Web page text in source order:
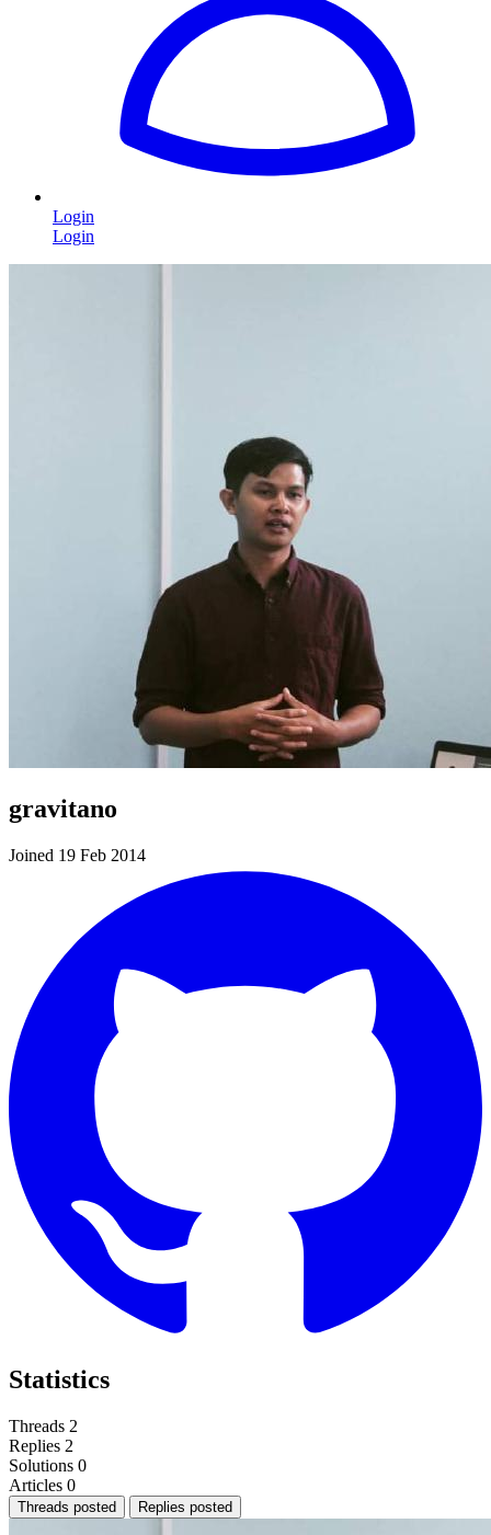
Login
Login
gravitano
Joined 19 Feb 2014
Statistics
Threads 2
Replies 2
Solutions 0
Articles 0
Threads posted Replies posted